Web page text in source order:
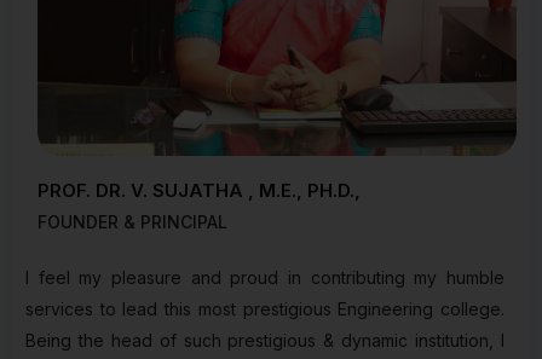
PROF. DR. V. SUJATHA , M.E., PH.D.,
FOUNDER & PRINCIPAL
I feel my pleasure and proud in contributing my humble
services to lead this most prestigious Engineering college.
Being the head of such prestigious & dynamic institution, I